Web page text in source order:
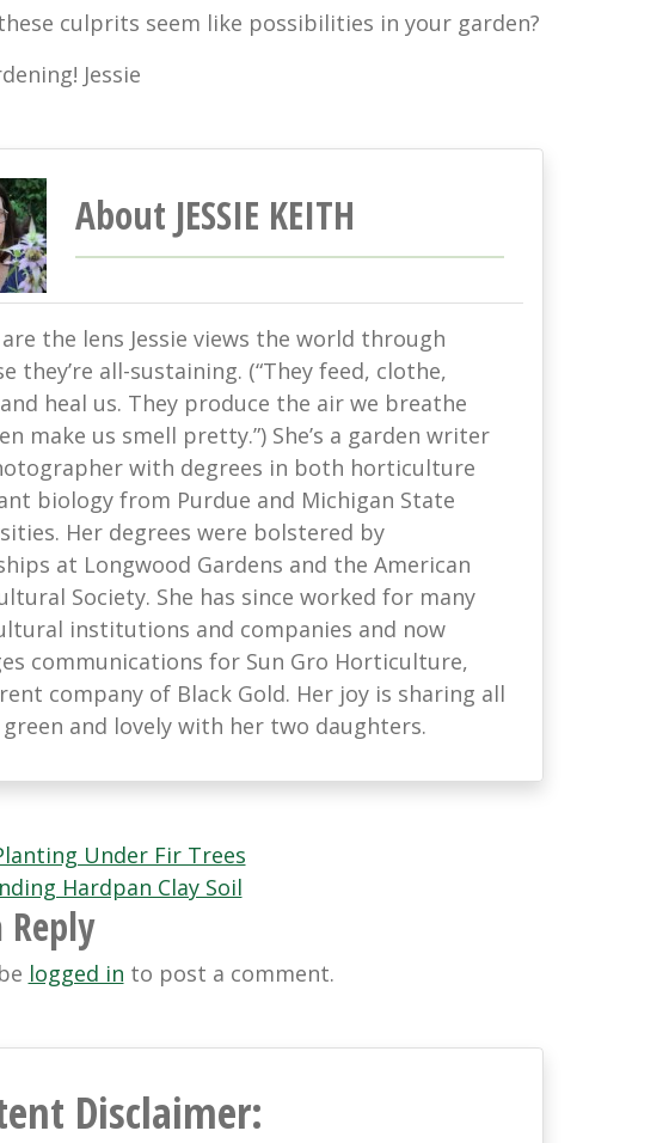
culprits seem like possibilities in your garden?
Jessie
About JESSIE KEITH
the lens Jessie views the world through
they’re all-sustaining. (“They feed, clothe,
heal us. They produce the air we breathe
make us smell pretty.”) She’s a garden writer
with degrees in both horticulture
biology from Purdue and Michigan State
Her degrees were bolstered by
at Longwood Gardens and the American
Society. She has since worked for many
institutions and companies and now
communications for Sun Gro Horticulture,
company of Black Gold. Her joy is sharing all
and lovely with her two daughters.
Under Fir Trees
Hardpan Clay Soil
Reply
logged in to post a comment.
Disclaimer: